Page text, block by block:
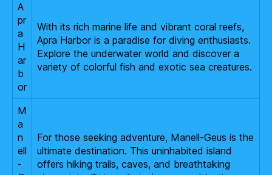
A
pr
a
H
ar
b
or
With its rich marine life and vibrant coral reefs,
Apra Harbor is a paradise for diving enthusiasts.
Explore the underwater world and discover a
variety of colorful fish and exotic sea creatures.
M
a
n
ell
-
For those seeking adventure, Manell-Geus is the
ultimate destination. This uninhabited island
offers hiking trails, caves, and breathtaking